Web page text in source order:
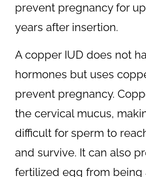
prevent pregnancy for
years after insertion.
A copper IUD does not
hormones but uses
prevent pregnancy.
the cervical mucus,
difficult for sperm to
and survive. It can also
fertilized egg from being